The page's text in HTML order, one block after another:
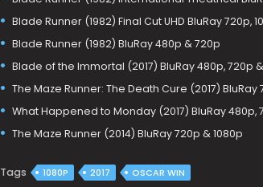
Blade Runner (1982) Final Cut UHD BluRay 720p,
Blade Runner (1982) BluRay 480p & 720p
Blade of the Immortal (2017) BluRay 480p, 720p
The Maze Runner: The Death Cure (2017) BluRay
What Happened to Monday (2017) BluRay 480p,
The Maze Runner (2014) BluRay 720p & 1080p
Tags 1080P 2017 OSCAR WIN